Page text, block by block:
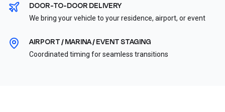
DOOR-TO-DOOR DELIVERY
We bring your vehicle to your residence, airport, or event
AIRPORT / MARINA / EVENT STAGING
Coordinated timing for seamless transitions